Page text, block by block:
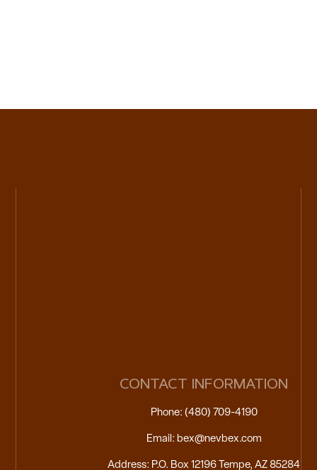
CONTACT INFORMATION
Phone: (480) 709-4190
Email: bex@nevbex.com
Address: P.O. Box 12196 Tempe, AZ 85284